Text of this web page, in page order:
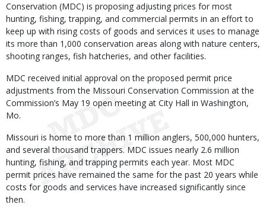
Conservation (MDC) is proposing adjusting prices for most
hunting, fishing, trapping, and commercial permits in an effort to
keep up with rising costs of goods and services it uses to manage
its more than 1,000 conservation areas along with nature centers,
shooting ranges, fish hatcheries, and other facilities.
MDC received initial approval on the proposed permit price
adjustments from the Missouri Conservation Commission at the
Commission’s May 19 open meeting at City Hall in Washington,
Mo.
Missouri is home to more than 1 million anglers, 500,000 hunters,
and several thousand trappers. MDC issues nearly 2.6 million
hunting, fishing, and trapping permits each year. Most MDC
permit prices have remained the same for the past 20 years while
costs for goods and services have increased significantly since
then.